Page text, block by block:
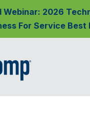
Webinar: 2026
For Service